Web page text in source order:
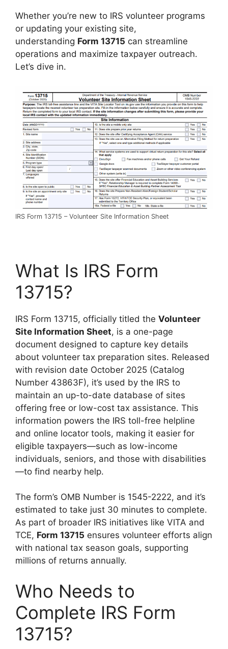
Whether you’re new to IRS volunteer programs
or updating your existing site,
understanding Form 13715 can streamline
operations and maximize taxpayer outreach.
Let’s dive in.
IRS Form 13715 – Volunteer Site Information Sheet
What Is IRS Form
13715?
IRS Form 13715, officially titled the Volunteer
Site Information Sheet, is a one-page
document designed to capture key details
about volunteer tax preparation sites. Released
with revision date October 2025 (Catalog
Number 43863F), it’s used by the IRS to
maintain an up-to-date database of sites
offering free or low-cost tax assistance. This
information powers the IRS toll-free helpline
and online locator tools, making it easier for
eligible taxpayers—such as low-income
individuals, seniors, and those with disabilities
—to find nearby help.
The form’s OMB Number is 1545-2222, and it’s
estimated to take just 30 minutes to complete.
As part of broader IRS initiatives like VITA and
TCE, Form 13715 ensures volunteer efforts align
with national tax season goals, supporting
millions of returns annually.
Who Needs to
Complete IRS Form
13715?